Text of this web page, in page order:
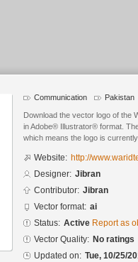
Communication Pakistan
Download the vector logo of the
in Adobe® Illustrator® format.
which means the logo is
Website: http://
Designer: Jibran
Contributor: Jibran
Vector format: ai
Status: Active Report as
Vector Quality: No ratings
Updated on: Tue, 10/25/